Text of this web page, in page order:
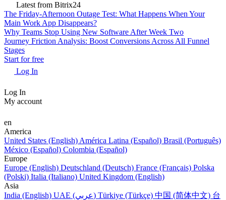
Latest from Bitrix24
The Friday-Afternoon Outage Test: What Happens When Your
Main Work App Disappears?
Why Teams Stop Using New Software After Week Two
Journey Friction Analysis: Boost Conversions Across All Funnel
Stages
Start for free
Log In
Log In
My account
en
America
United States (English) América Latina (Español) Brasil (Português)
México (Español) Colombia (Español)
Europe
Europe (English) Deutschland (Deutsch) France (Français) Polska
(Polski) Italia (Italiano) United Kingdom (English)
Asia
India (English)
UAE (عربي) Türkiye (Türkçe) 中国 (简体中文) 台